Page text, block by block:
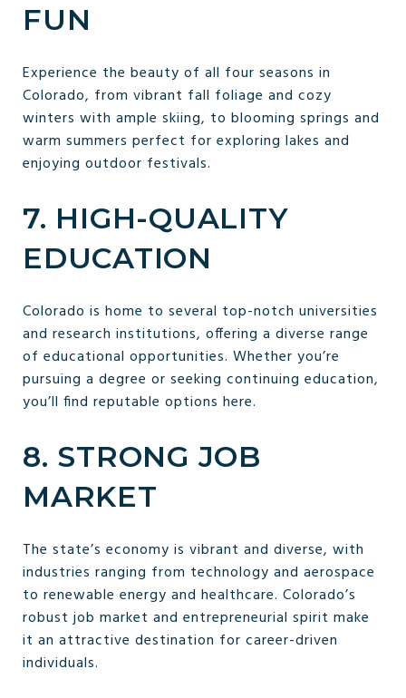
FUN
Experience the beauty of all four seasons in
Colorado, from vibrant fall foliage and cozy
winters with ample skiing, to blooming springs and
warm summers perfect for exploring lakes and
enjoying outdoor festivals.
7. HIGH-QUALITY
EDUCATION
Colorado is home to several top-notch universities
and research institutions, offering a diverse range
of educational opportunities. Whether you’re
pursuing a degree or seeking continuing education,
you’ll find reputable options here.
8. STRONG JOB
MARKET
The state’s economy is vibrant and diverse, with
industries ranging from technology and aerospace
to renewable energy and healthcare. Colorado’s
robust job market and entrepreneurial spirit make
it an attractive destination for career-driven
individuals.